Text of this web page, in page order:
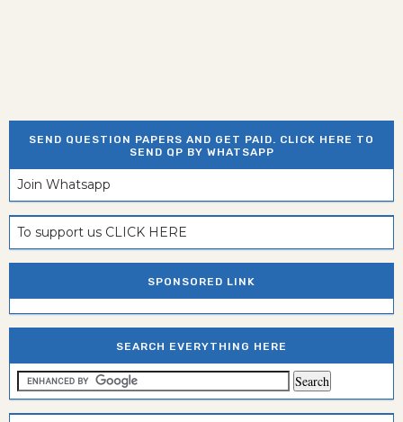
SEND QUESTION PAPERS AND GET PAID. CLICK HERE TO
SEND QP BY WHATSAPP
Join Whatsapp
To support us CLICK HERE
SPONSORED LINK
SEARCH EVERYTHING HERE